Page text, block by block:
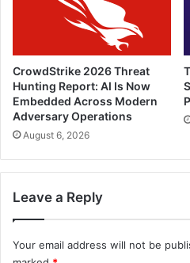
CrowdStrike 2026 Threat
Hunting Report: AI Is Now
Embedded Across Modern
Adversary Operations
August 6, 2026
Leave a Reply
Your email address will not be